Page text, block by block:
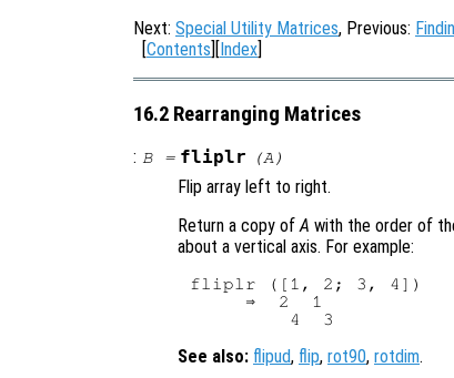
Next: Special Utility Matrices, Previous:
[Contents][Index]
16.2 Rearranging Matrices
: B= fliplr (A)
Flip array left to right.
Return a copy ofA with the order of
about a vertical axis. For example:
fliplr ([1, 2; 3, 4])
     ⇒  2  1
See also: flipud, flip, rot90, rotdim.